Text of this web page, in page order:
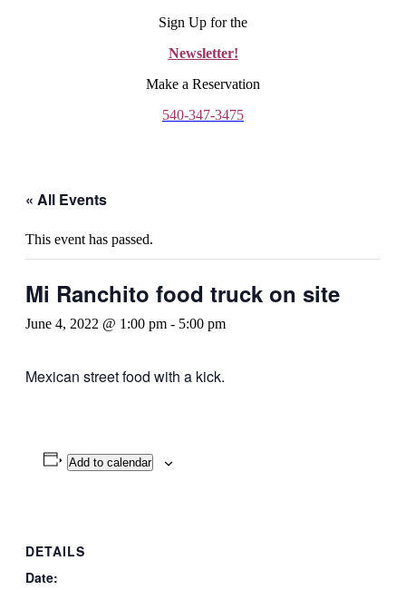
Sign Up for the
Newsletter!
Make a Reservation
540-347-3475
« All Events
This event has passed.
Mi Ranchito food truck on site
June 4, 2022 @ 1:00 pm - 5:00 pm
Mexican street food with a kick.
Add to calendar
DETAILS
Date: